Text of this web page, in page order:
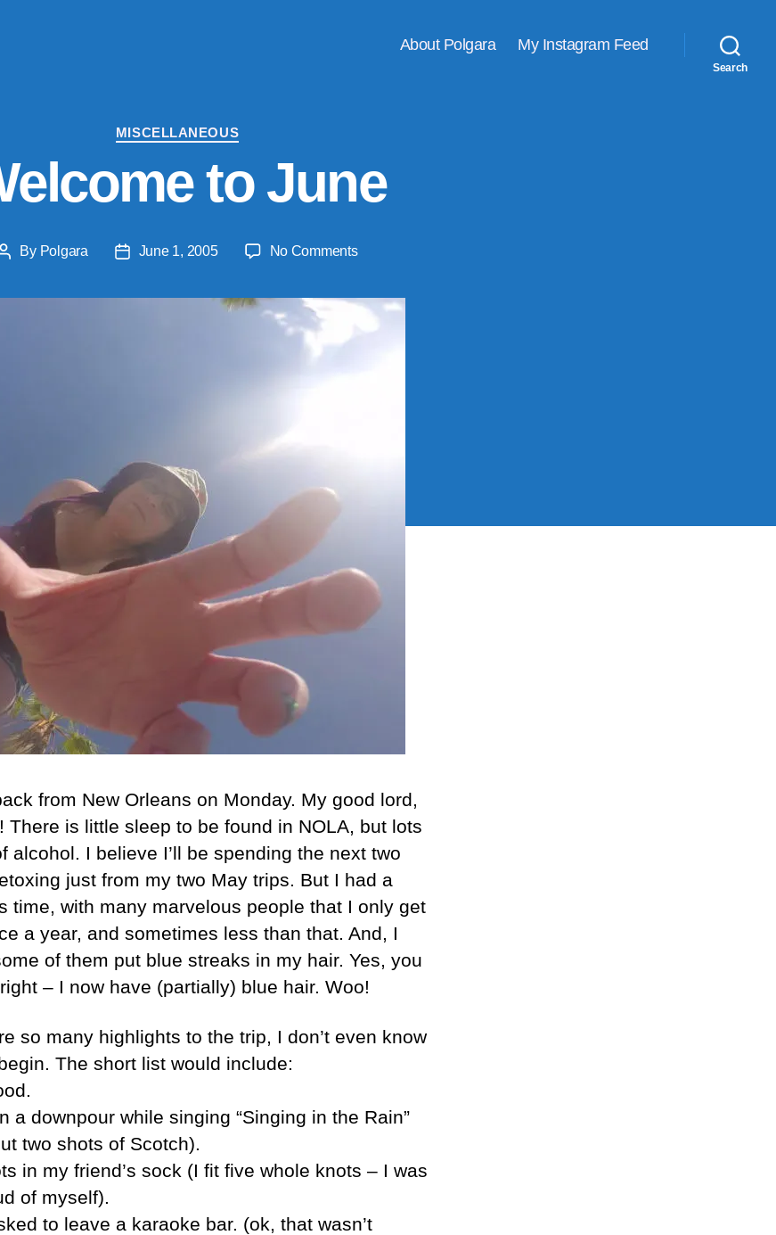
About Polgara My Instagram Feed
Search
Categories
MISCELLANEOUS
to June
PostBy Polgara
PostJune 1, 2005 No Commentson
June
from New Orleans on Monday. My good lord,
There is little sleep to be found in NOLA, but lots
alcohol. I believe I’ll be spending the next two
just from my two May trips. But I had a
time, with many marvelous people that I only get
a year, and sometimes less than that. And, I
of them put blue streaks in my hair. Yes, you
– I now have (partially) blue hair. Woo!
so many highlights to the trip, I don’t even know
The short list would include:
a downpour while singing “Singing in the Rain”
two shots of Scotch).
in my friend’s sock (I fit five whole knots – I was
of myself).
to leave a karaoke bar. (ok, that wasn’t